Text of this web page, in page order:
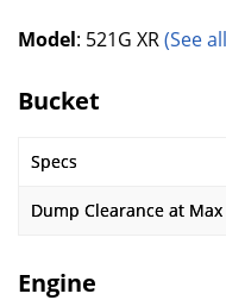
Model: 521G XR(See
Bucket
Specs
Dump Clearance at Max
Engine